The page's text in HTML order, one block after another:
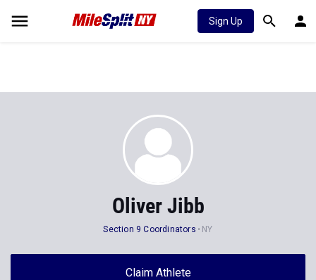
Sign Up
Oliver Jibb
Section 9 Coordinators NY
Claim Athlete